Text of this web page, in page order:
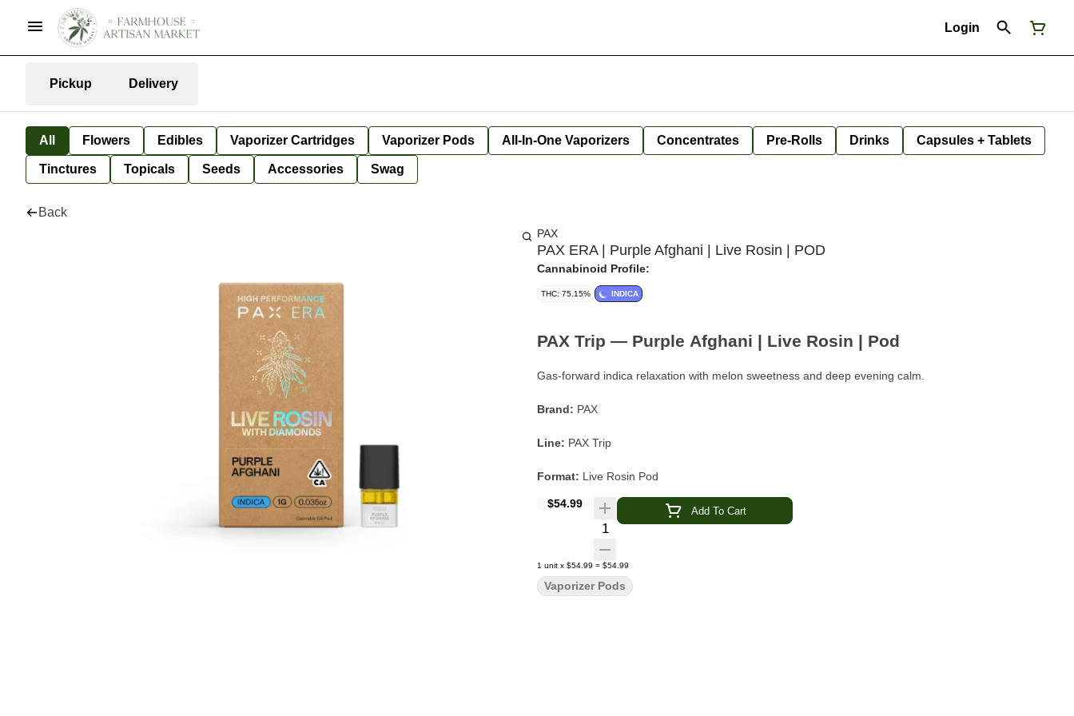
Login
Pickup Delivery
All Flowers Edibles Vaporizer Cartridges Vaporizer Pods All-In-One Vaporizers Concentrates Pre-Rolls Drinks Capsules + Tablets
Tinctures Topicals Seeds Accessories Swag
Back
PAX
PAX ERA | Purple Afghani | Live Rosin | POD
Cannabinoid Profile:
THC: 75.15% INDICA
PAX Trip — Purple Afghani | Live Rosin | Pod
Gas-forward indica relaxation with melon sweetness and deep evening calm.
Brand: PAX
Line: PAX Trip
Format: Live Rosin Pod
Strain:Purple Afghani
Extraction:Solventless Live Rosin
$54.99
Quantity Selector
Add To Cart
1 unit x $54.99 = $54.99
Vaporizer Pods